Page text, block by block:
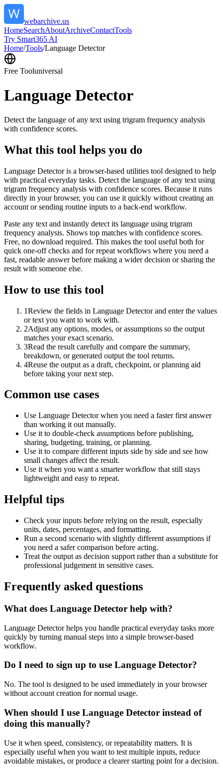
webarchive.us
HomeSearchAboutArchiveContactTools
Try Smart365 AI
Home/Tools/Language Detector
Free Tooluniversal
Language Detector
Detect the language of any text using trigram frequency analysis
with confidence scores.
What this tool helps you do
Language Detector is a browser-based utilities tool designed to help
with practical everyday tasks. Detect the language of any text using
trigram frequency analysis with confidence scores. Because it runs
directly in your browser, you can use it quickly without creating an
account or sending routine inputs to a back-end workflow.
Paste any text and instantly detect its language using trigram
frequency analysis. Shows top matches with confidence scores.
Free, no download required. This makes the tool useful both for
quick one-off checks and for repeat workflows where you need a
fast, readable answer before making a wider decision or sharing the
result with someone else.
How to use this tool
1Review the fields in Language Detector and enter the values
or text you want to work with.
2Adjust any options, modes, or assumptions so the output
matches your exact scenario.
3Read the result carefully and compare the summary,
breakdown, or generated output the tool returns.
4Reuse the output as a draft, checkpoint, or planning aid
before taking your next step.
Common use cases
Use Language Detector when you need a faster first answer
than working it out manually.
Use it to double-check assumptions before publishing,
sharing, budgeting, training, or planning.
Use it to compare different inputs side by side and see how
small changes affect the result.
Use it when you want a smarter workflow that still stays
lightweight and easy to repeat.
Helpful tips
Check your inputs before relying on the result, especially
units, dates, percentages, and formatting.
Run a second scenario with slightly different assumptions if
you need a safer comparison before acting.
Treat the output as decision support rather than a substitute for
professional judgement in sensitive cases.
Frequently asked questions
What does Language Detector help with?
Language Detector helps you handle practical everyday tasks more
quickly by turning manual steps into a simple browser-based
workflow.
Do I need to sign up to use Language Detector?
No. The tool is designed to be used immediately in your browser
without account creation for normal usage.
When should I use Language Detector instead of
doing this manually?
Use it when speed, consistency, or repeatability matters. It is
especially useful when you want to test multiple inputs, reduce
avoidable mistakes, or produce a clearer starting point for a decision.